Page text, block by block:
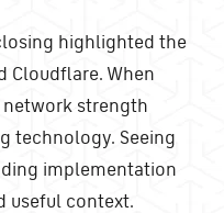
highlighted the
Cloudflare. When
strength
technology. Seeing
implementation
useful context.